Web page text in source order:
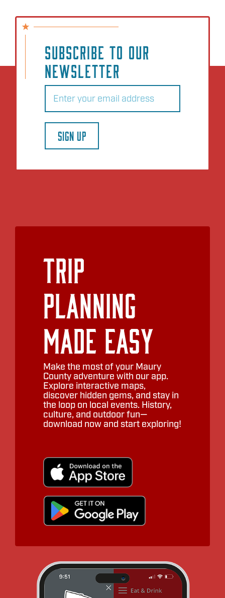
SUBSCRIBE TO OUR
NEWSLETTER
Email
SIGN UP
Trip
Planning
Made Easy
Make the most of your Maury
County adventure with our app.
Explore interactive maps,
discover hidden gems, and stay in
the loop on local events. History,
culture, and outdoor fun—
download now and start exploring!